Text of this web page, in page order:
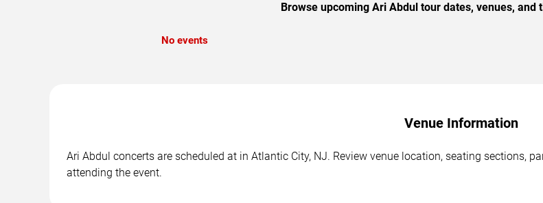
Browse upcoming Ari Abdul tour dates, venues, and
No events
Venue Information
Ari Abdul concerts are scheduled at in Atlantic City, NJ. Review venue location, seating sections,
attending the event.